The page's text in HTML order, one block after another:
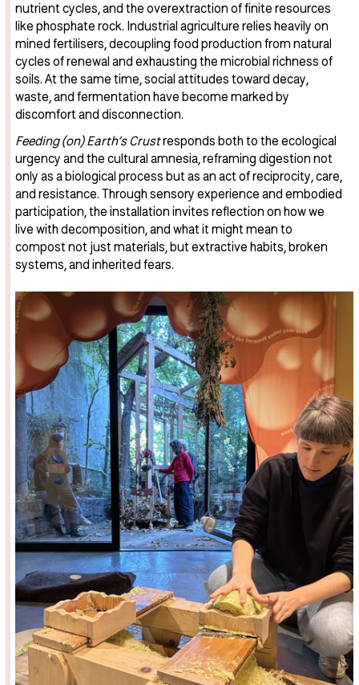
nutrient cycles, and the overextraction of finite resources
like phosphate rock. Industrial agriculture relies heavily on
mined fertilisers, decoupling food production from natural
cycles of renewal and exhausting the microbial richness of
soils. At the same time, social attitudes toward decay,
waste, and fermentation have become marked by
discomfort and disconnection.
Feeding (on) Earth’s Crustresponds both to the ecological
urgency and the cultural amnesia, reframing digestion not
only as a biological process but as an act of reciprocity, care,
and resistance. Through sensory experience and embodied
participation, the installation invites reflection on how we
live with decomposition, and what it might mean to
compost not just materials, but extractive habits, broken
systems, and inherited fears.